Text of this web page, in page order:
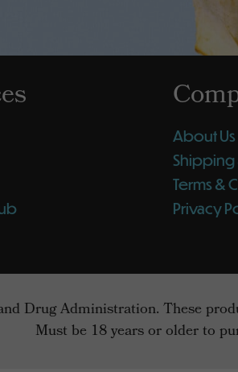
About Us
Shipping
Terms &
Privacy
Drug Administration. These
Must be 18 years or older to